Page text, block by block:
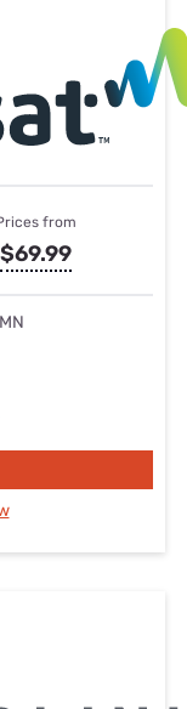
from
$69.99